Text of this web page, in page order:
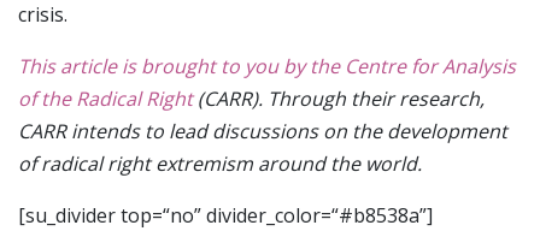
crisis.
This article is brought to you by the Centre for Analysis
of the Radical Right(CARR). Through their research,
CARR intends to lead discussions on the development
of radical right extremism around the world.
[su_divider top=“no” divider_color=“#b8538a”]